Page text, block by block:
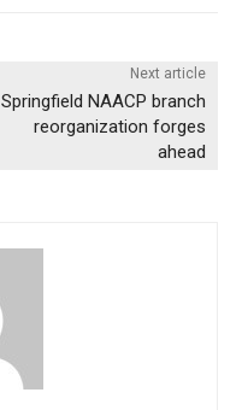
Next article
Springfield NAACP branch
reorganization forges
ahead